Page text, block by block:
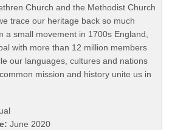
Church and the Methodist Church
trace our heritage back so much
a small movement in 1700s England,
with more than 12 million members
our languages, cultures and nations
mission and history unite us in
June 2020